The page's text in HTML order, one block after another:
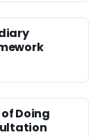
of Doing